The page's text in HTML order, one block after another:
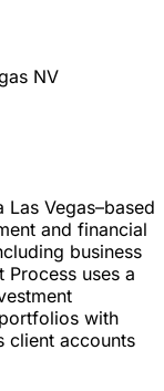
NV
Vegas–based
and financial
business
uses a
with
client accounts